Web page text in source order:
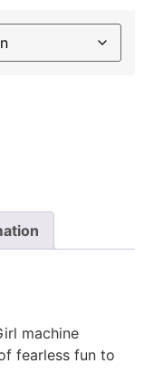
machine
fearless fun to